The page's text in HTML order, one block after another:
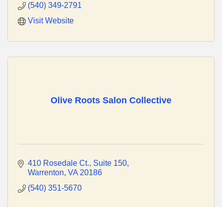
(540) 349-2791
Visit Website
Olive Roots Salon Collective
410 Rosedale Ct. Suite 150
Warrenton VA 20186
(540) 351-5670